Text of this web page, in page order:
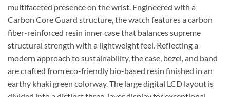
multifaceted presence on the wrist. Engineered with a
Carbon Core Guard structure, the watch features a carbon
fiber-reinforced resin inner case that balances supreme
structural strength with a lightweight feel. Reflecting a
modern approach to sustainability, the case, bezel, and band
are crafted from eco-friendly bio-based resin finished in an
earthy khaki green colorway. The large digital LCD layout is